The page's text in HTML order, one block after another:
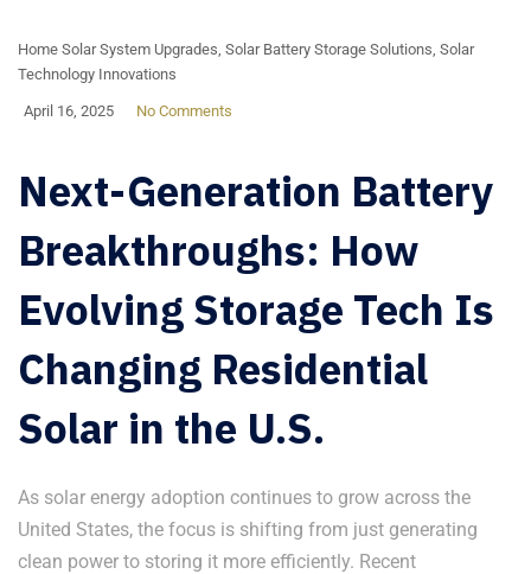
Home Solar System Upgrades Solar Battery Storage Solutions Solar
Technology Innovations
April 16, 2025 No Comments
Next-Generation Battery
Breakthroughs: How
Evolving Storage Tech Is
Changing Residential
Solar in the U.S.
As solar energy adoption continues to grow across the
United States, the focus is shifting from just generating
clean power to storing it more efficiently. Recent